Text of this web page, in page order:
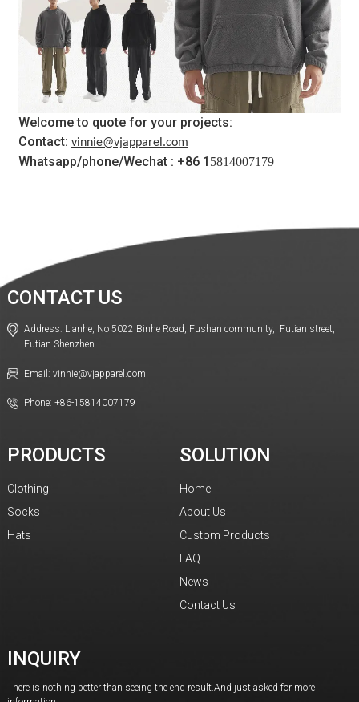
Welcome to quote for your projects:
Contact: vinnie@vjapparel.com
Whatsapp/phone/Wechat : +86 1 5814007179
CONTACT US
Address: Lianhe, No 5022 Binhe Road, Fushan community, Futian street,
Futian Shenzhen
Email: vinnie@vjapparel.com
Phone: +86-15814007179
PRODUCTS
Clothing
Socks
Hats
SOLUTION
Home
About Us
Custom Products
FAQ
News
Contact Us
INQUIRY
There is nothing better than seeing the end result.And just asked for more